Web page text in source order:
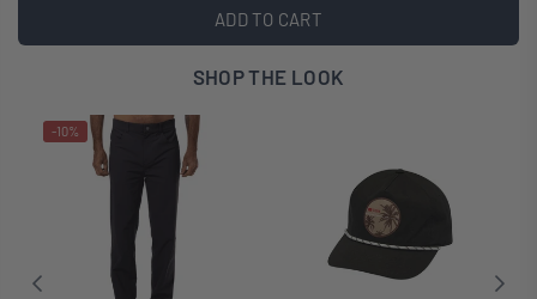
ADD TO CART
SHOP THE LOOK
-10%